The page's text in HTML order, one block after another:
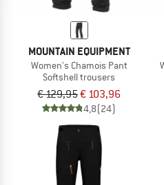
MOUNTAIN EQUIPMENT
Women's Chamois Pant
Softshell trousers
€ 129,95€ 103,96
4,8(24)